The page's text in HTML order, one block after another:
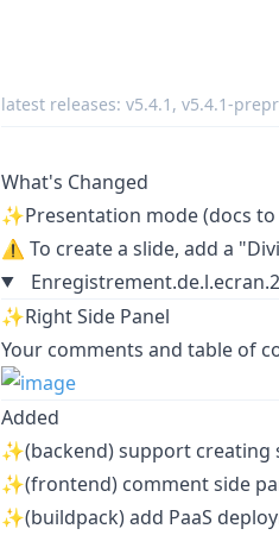
latest releases: v5.4.1 , v5.4.1-
What's Changed
✨Presentation mode (docs to
⚠️ To create a slide, add a
✨Right Side Panel
Your comments and table of
Added
✨(backend) support creating
✨(frontend) comment side
✨(buildpack) add PaaS